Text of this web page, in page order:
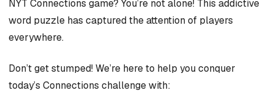
NYT Connections game? You’re not alone! This addictive
word puzzle has captured the attention of players
everywhere.
Don’t get stumped! We’re here to help you conquer
today’s Connections challenge with: